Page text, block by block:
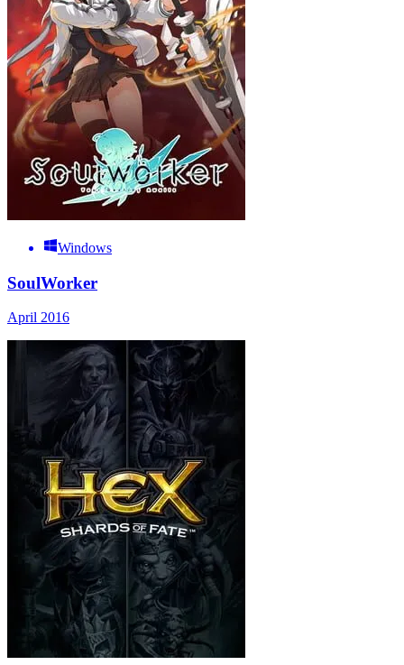
Windows
SoulWorker
April 2016